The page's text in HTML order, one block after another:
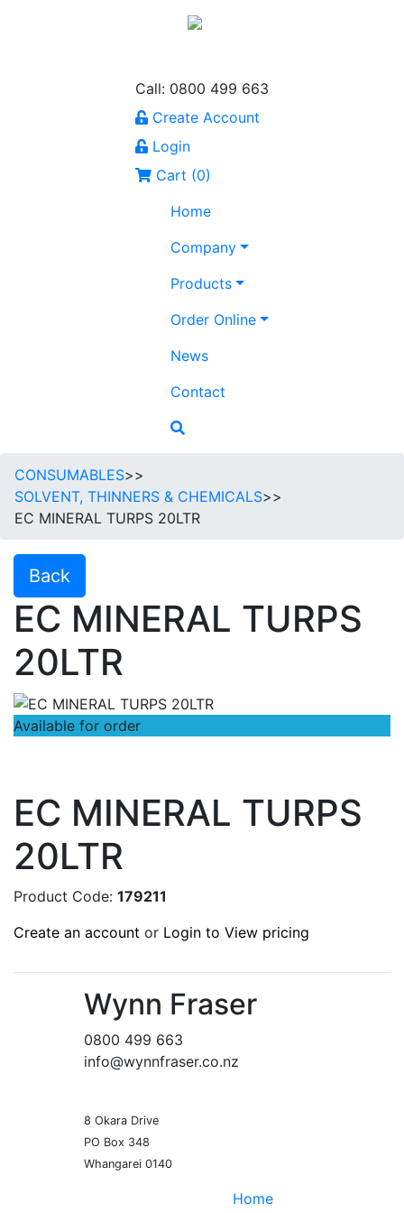
Call: 0800 499 663
Create Account
Login
Cart (0)
Home
Company
Products
Order Online
News
Contact
CONSUMABLES>>
SOLVENT, THINNERS & CHEMICALS>>
EC MINERAL TURPS 20LTR
Back
EC MINERAL TURPS
20LTR
Available for order
EC MINERAL TURPS
20LTR
Product Code: 179211
Create an account or Login to View pricing
Wynn Fraser
0800 499 663
info@wynnfraser.co.nz
8 Okara Drive
PO Box 348
Home